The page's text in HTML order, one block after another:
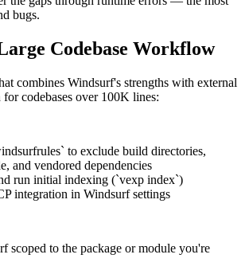
bugs.
Codebase Workflow
combines Windsurf's strengths with external
codebases over 100K lines:
to exclude build directories,
and vendored dependencies
run initial indexing (`vexp index`)
integration in Windsurf settings
scoped to the package or module you're